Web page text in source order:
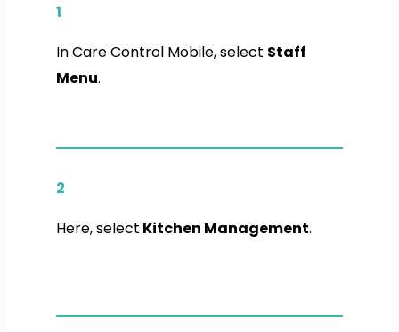
1
In Care Control Mobile, select Staff
Menu.
2
Here, select Kitchen Management.